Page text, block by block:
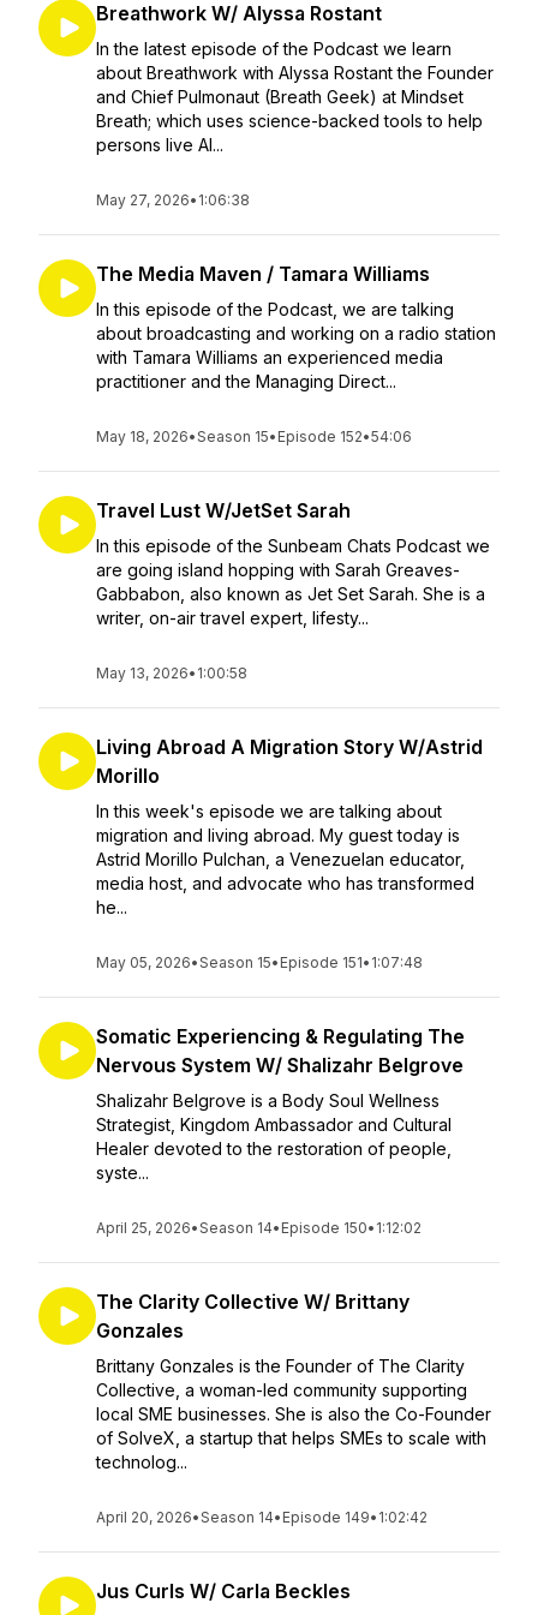
Breathwork W/ Alyssa Rostant
In the latest episode of the Podcast we learn
about Breathwork with Alyssa Rostant the Founder
and Chief Pulmonaut (Breath Geek) at Mindset
Breath; which uses science-backed tools to help
persons live Al...
May 27, 2026• 1:06:38
The Media Maven / Tamara Williams
In this episode of the Podcast, we are talking
about broadcasting and working on a radio station
with Tamara Williams an experienced media
practitioner and the Managing Direct...
May 18, 2026•Season 15• Episode 152•54:06
Travel Lust W/JetSet Sarah
In this episode of the Sunbeam Chats Podcast we
are going island hopping with Sarah Greaves-
Gabbabon, also known as Jet Set Sarah. She is a
writer, on-air travel expert, lifesty...
May 13, 2026• 1:00:58
Living Abroad A Migration Story W/Astrid
Morillo
In this week's episode we are talking about
migration and living abroad. My guest today is
Astrid Morillo Pulchan, a Venezuelan educator,
media host, and advocate who has transformed
he...
May 05, 2026•Season 15• Episode 151• 1:07:48
Somatic Experiencing & Regulating The
Nervous System W/ Shalizahr Belgrove
Shalizahr Belgrove is a Body Soul Wellness
Strategist, Kingdom Ambassador and Cultural
Healer devoted to the restoration of people,
syste...
April 25, 2026•Season 14• Episode 150• 1:12:02
The Clarity Collective W/ Brittany
Gonzales
Brittany Gonzales is the Founder of The Clarity
Collective, a woman-led community supporting
local SME businesses. She is also the Co-Founder
of SolveX, a startup that helps SMEs to scale with
technolog...
April 20, 2026•Season 14• Episode 149• 1:02:42
Jus Curls W/ Carla Beckles